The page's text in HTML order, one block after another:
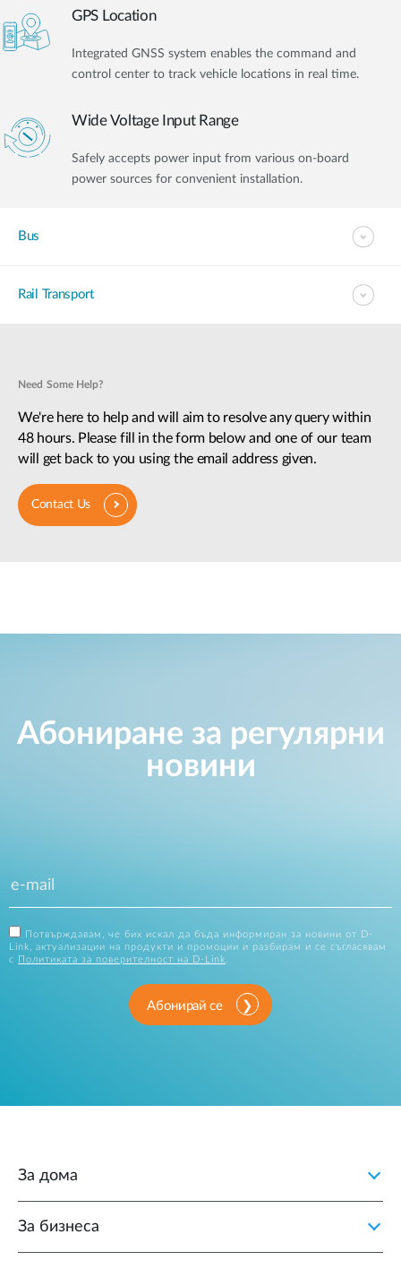
GPS Location
Integrated GNSS system enables the command and
control center to track vehicle locations in real time.
Wide Voltage Input Range
Safely accepts power input from various on-board
power sources for convenient installation.
Bus
Rail Transport
Need Some Help?
We're here to help and will aim to resolve any query within
48 hours. Please fill in the form below and one of our team
will get back to you using the email address given.
Contact Us
Абониране за регулярни
новини
Потвърждавам, че бих искал да бъда информиран за новини от D-
Link, актуализации на продукти и промоции и разбирам и се съгласявам
с
Политиката за поверителност на D-Link.
Абонирай се
За дома
За бизнеса